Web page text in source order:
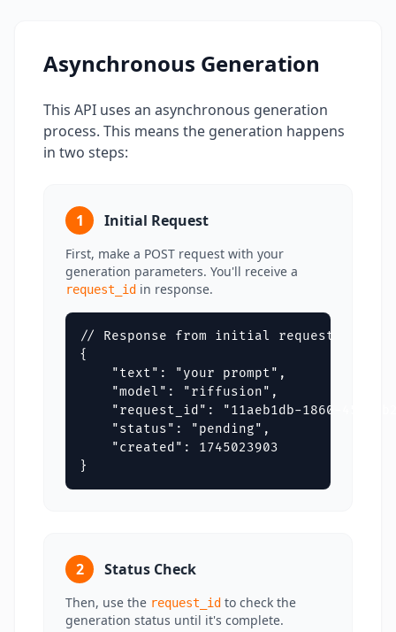
Asynchronous Generation
This API uses an asynchronous generation
process. This means the generation happens
in two steps:
1 Initial Request
First, make a POST request with your
generation parameters. You'll receive a
request_id in response.
// Response from initial request
{
    "text": "your prompt",
    "model": "riffusion",
"request_id": "11aeb1db-1860-4550-
    "status": "pending",
    "created": 1745023903
}
2 Status Check
Then, use the request_id to check the
generation status until it's complete.